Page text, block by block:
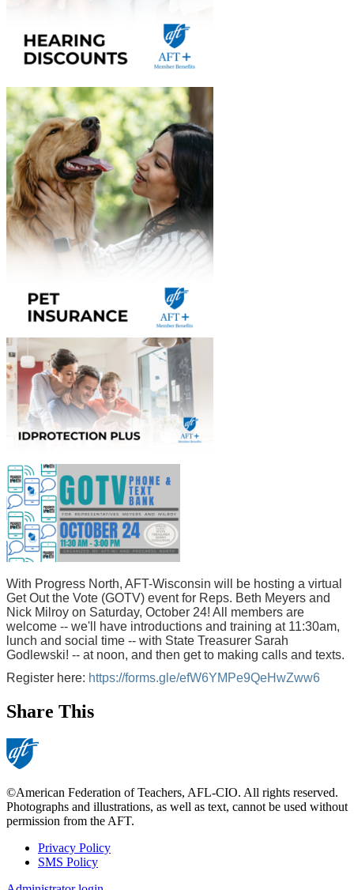
With Progress North, AFT-Wisconsin will be hosting a virtual
Get Out the Vote (GOTV) event for Reps. Beth Meyers and
Nick Milroy on Saturday, October 24! All members are
welcome -- we'll have introductions and training at 11:30am,
lunch and social time -- with State Treasurer Sarah
Godlewski! -- at noon, and then get to making calls and texts.
Register here: https://forms.gle/efW6YMPe9QeHwZww6
Share This
©American Federation of Teachers, AFL-CIO. All rights reserved.
Photographs and illustrations, as well as text, cannot be used without
permission from the AFT.
Footer
Privacy Policy
SMS Policy